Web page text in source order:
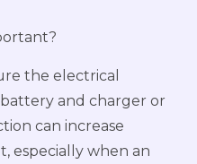
the electrical
and charger or
can increase
especially when an